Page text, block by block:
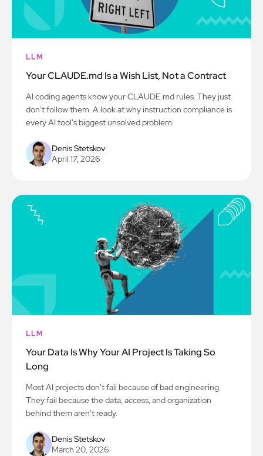
LLM
Your CLAUDE.md Is a Wish List, Not a Contract
AI coding agents know your CLAUDE.md rules. They just
don't follow them. A look at why instruction compliance is
every AI tool's biggest unsolved problem.
Denis Stetskov
April 17, 2026
LLM
Your Data Is Why Your AI Project Is Taking So
Long
Most AI projects don't fail because of bad engineering.
They fail because the data, access, and organization
behind them aren't ready.
Denis Stetskov
March 20, 2026